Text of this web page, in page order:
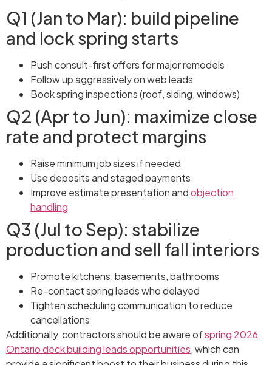
Q1 (Jan to Mar): build pipeline
and lock spring starts
Push consult-first offers for major remodels
Follow up aggressively on web leads
Book spring inspections (roof, siding, windows)
Q2 (Apr to Jun): maximize close
rate and protect margins
Raise minimum job sizes if needed
Use deposits and staged payments
Improve estimate presentation andobjection
handling
Q3 (Jul to Sep): stabilize
production and sell fall interiors
Promote kitchens, basements, bathrooms
Re-contact spring leads who delayed
Tighten scheduling communication to reduce
cancellations
Additionally, contractors should be aware ofspring 2026
Ontario deck building leads opportunities, which can